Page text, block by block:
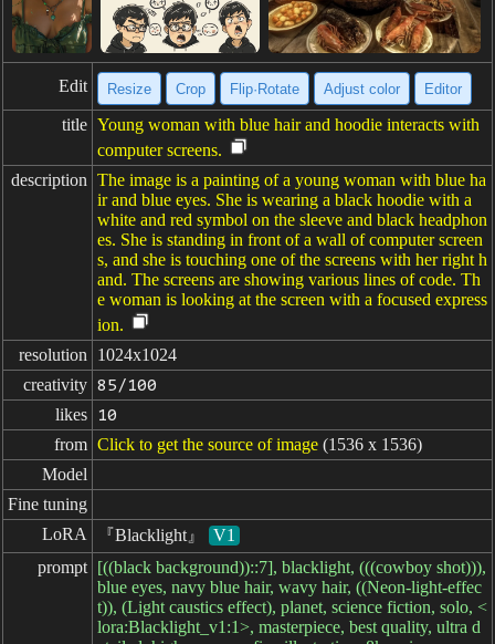
Edit Resize Crop Flip·Rotate Adjust color Editor
title Young woman with blue hair and hoodie interacts with
computer screens.
description The image is a painting of a young woman with blue ha
ir and blue eyes. She is wearing a black hoodie with a
white and red symbol on the sleeve and black headphon
es. She is standing in front of a wall of computer screen
s, and she is touching one of the screens with her right h
and. The screens are showing various lines of code. Th
e woman is looking at the screen with a focused express
ion.
resolution
1024x1024
creativity 85/100
likes 10
from Click to get the source of image (1536 x 1536)
Model
Fine tuning
LoRA
『Blacklight』
V1
prompt [((black background))::7], blacklight, (((cowboy shot))),
blue eyes, navy blue hair, wavy hair, ((Neon-light-effec
t)), (Light caustics effect), planet, science fiction, solo, <
lora:Blacklight_v1:1>, masterpiece, best quality, ultra d